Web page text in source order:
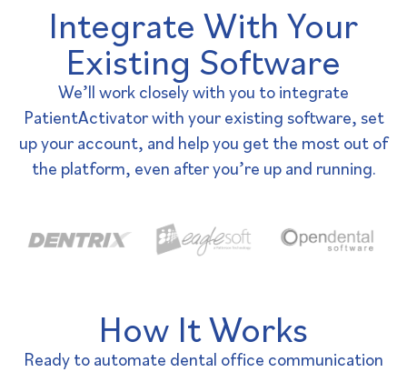
Integrate With Your
Existing Software
We’ll work closely with you to integrate
PatientActivator with your existing software, set
up your account, and help you get the most out of
the platform, even after you’re up and running.
How It Works
Ready to automate dental office communication